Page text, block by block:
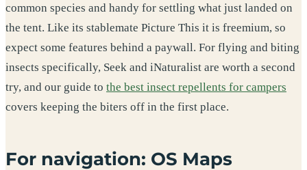
common species and handy for settling what just landed on
the tent. Like its stablemate Picture This it is freemium, so
expect some features behind a paywall. For flying and biting
insects specifically, Seek and iNaturalist are worth a second
try, and our guide to the best insect repellents for campers
covers keeping the biters off in the first place.
For navigation: OS Maps